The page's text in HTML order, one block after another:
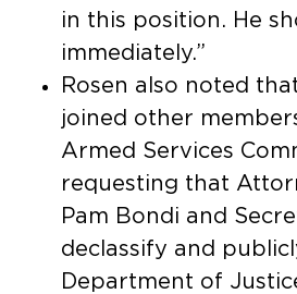
in this position. He
immediately.”
Rosen also noted
joined other
Armed Services
requesting that
Pam Bondi and
declassify and
Department of